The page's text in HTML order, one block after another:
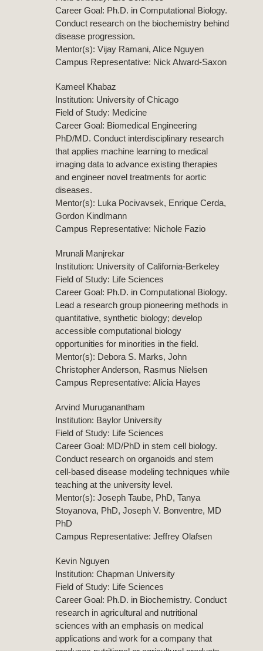
Career Goal: Ph.D. in Computational Biology.
Conduct research on the biochemistry behind
disease progression.
Mentor(s): Vijay Ramani, Alice Nguyen
Campus Representative: Nick Alward-Saxon
Kameel Khabaz
Institution: University of Chicago
Field of Study: Medicine
Career Goal: Biomedical Engineering
PhD/MD. Conduct interdisciplinary research
that applies machine learning to medical
imaging data to advance existing therapies
and engineer novel treatments for aortic
diseases.
Mentor(s): Luka Pocivavsek, Enrique Cerda,
Gordon Kindlmann
Campus Representative: Nichole Fazio
Mrunali Manjrekar
Institution: University of California-Berkeley
Field of Study: Life Sciences
Career Goal: Ph.D. in Computational Biology.
Lead a research group pioneering methods in
quantitative, synthetic biology; develop
accessible computational biology
opportunities for minorities in the field.
Mentor(s): Debora S. Marks, John
Christopher Anderson, Rasmus Nielsen
Campus Representative: Alicia Hayes
Arvind Muruganantham
Institution: Baylor University
Field of Study: Life Sciences
Career Goal: MD/PhD in stem cell biology.
Conduct research on organoids and stem
cell-based disease modeling techniques while
teaching at the university level.
Mentor(s): Joseph Taube, PhD, Tanya
Stoyanova, PhD, Joseph V. Bonventre, MD
PhD
Campus Representative: Jeffrey Olafsen
Kevin Nguyen
Institution: Chapman University
Field of Study: Life Sciences
Career Goal: Ph.D. in Biochemistry. Conduct
research in agricultural and nutritional
sciences with an emphasis on medical
applications and work for a company that